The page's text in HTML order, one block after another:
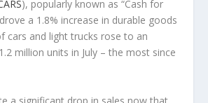
), popularly known as “Cash for
a 1.8% increase in durable goods
cars and light trucks rose to an
million units in July – the most since
a significant drop in sales now that